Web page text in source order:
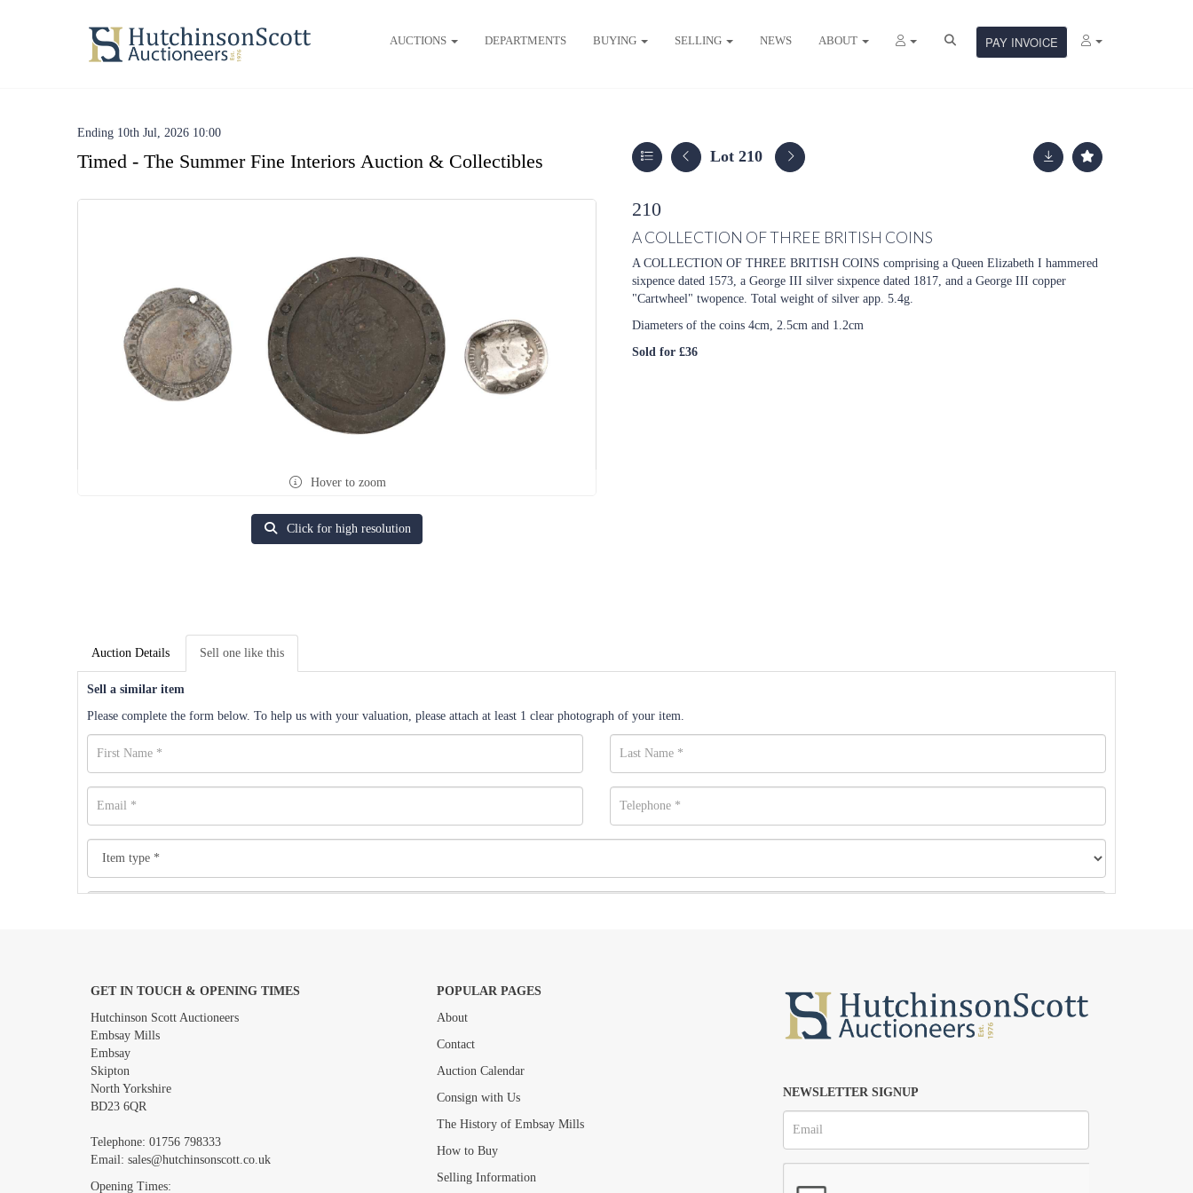
AUCTIONS DEPARTMENTS BUYING SELLING NEWS ABOUT PAY INVOICE
Ending 10th Jul, 2026 10:00
Timed - The Summer Fine Interiors Auction & Collectibles Lot 210
Hover to zoom
Click for high resolution
210
A COLLECTION OF THREE BRITISH COINS
A COLLECTION OF THREE BRITISH COINS comprising a Queen Elizabeth I hammered
sixpence dated 1573, a George III silver sixpence dated 1817, and a George III copper
"Cartwheel" twopence. Total weight of silver app. 5.4g.
Diameters of the coins 4cm, 2.5cm and 1.2cm
Sold for £36
Auction Details Sell one like this
Sell a similar item
Please complete the form below. To help us with your valuation, please attach at least 1 clear photograph of your item.
Images *
Drag and drop .jpg images here to upload, or click here to select images.
GET IN TOUCH & OPENING TIMES
Hutchinson Scott Auctioneers
Embsay Mills
Embsay
Skipton
North Yorkshire
BD23 6QR
Telephone: 01756 798333
Email: sales@hutchinsonscott.co.uk
Opening Times:
POPULAR PAGES
About
Contact
Auction Calendar
Consign with Us
The History of Embsay Mills
How to Buy
Selling Information
NEWSLETTER SIGNUP